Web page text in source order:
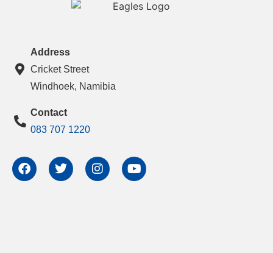
Address
Cricket Street
Windhoek, Namibia
Contact
083 707 1220